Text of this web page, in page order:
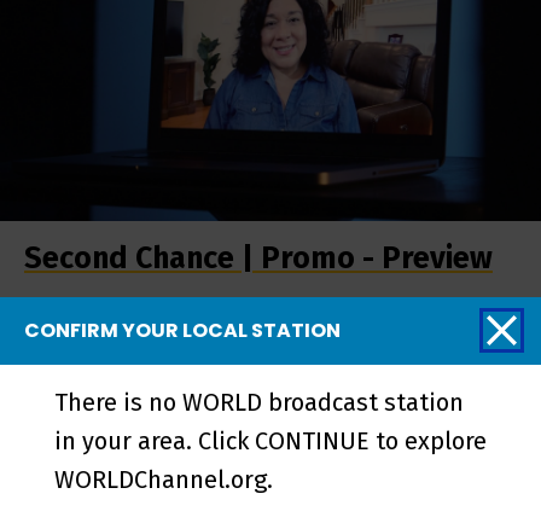
Second Chance | Promo - Preview
More from Stories
from the Stage
CONFIRM YOUR LOCAL STATION
There is no WORLD broadcast station
in your area. Click CONTINUE to explore
WORLDChannel.org.